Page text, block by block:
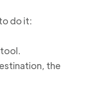
do it:
the